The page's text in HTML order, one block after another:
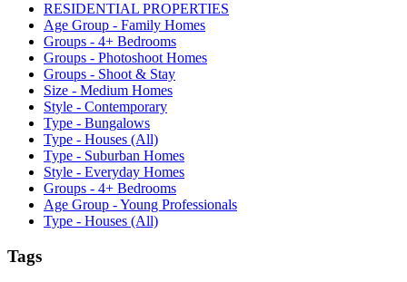
RESIDENTIAL PROPERTIES
Age Group - Family Homes
Groups - 4+ Bedrooms
Groups - Photoshoot Homes
Groups - Shoot & Stay
Size - Medium Homes
Style - Contemporary
Type - Bungalows
Type - Houses (All)
Type - Suburban Homes
Style - Everyday Homes
Groups - 4+ Bedrooms
Age Group - Young Professionals
Type - Houses (All)
Tags